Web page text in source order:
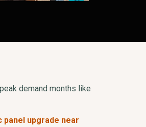
demand months like
panel upgrade near